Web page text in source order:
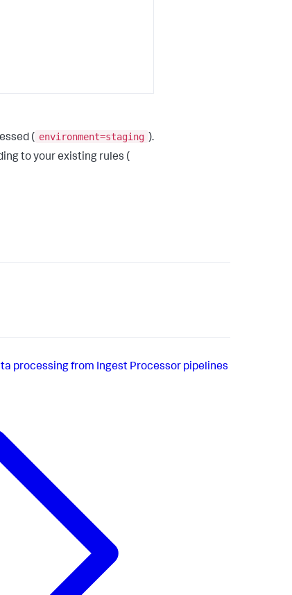
( environment=staging ).
to your existing rules (
processing from Ingest Processor pipelines